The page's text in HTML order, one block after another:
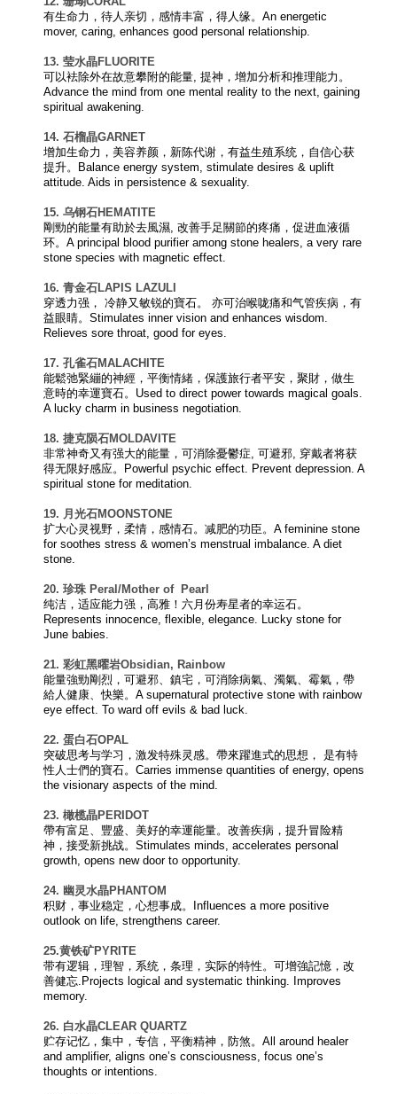
有生命力，待人亲切，感情丰富，得人缘。An energetic
mover, caring, enhances good personal relationship.
13. 莹水晶FLUORITE
可以袪除外在故意攀附的能量, 提神，增加分析和推理能力。
Advance the mind from one mental reality to the next, gaining
spiritual awakening.
14. 石榴晶GARNET
增加生命力，美容养颜，新陈代谢，有益生殖系统，自信心获
提升。Balance energy system, stimulate desires & uplift
attitude. Aids in persistence & sexuality.
15. 乌钢石HEMATITE
剛勁的能量有助於去風濕, 改善手足關節的疼痛，促进血液循
环。A principal blood purifier among stone healers, a very rare
stone species with magnetic effect.
16. 青金石LAPIS LAZULI
穿透力强， 冷静又敏锐的寶石。 亦可治喉咙痛和气管疾病，有
益眼睛。Stimulates inner vision and enhances wisdom.
Relieves sore throat, good for eyes.
17. 孔雀石MALACHITE
能鬆弛緊繃的神經，平衡情緒，保護旅行者平安，聚財，做生
意時的幸運寶石。Used to direct power towards magical goals.
A lucky charm in business negotiation.
18. 捷克陨石MOLDAVITE
非常神奇又有强大的能量，可消除憂鬱症, 可避邪, 穿戴者将获
得无限好感应。Powerful psychic effect. Prevent depression. A
spiritual stone for meditation.
19. 月光石MOONSTONE
扩大心灵视野，柔情，感情石。减肥的功臣。A feminine stone
for soothes stress & women’s menstrual imbalance. A diet
stone.
20. 珍珠 Peral/Mother of Pearl
纯洁，适应能力强，高雅！六月份寿星者的幸运石。
Represents innocence, flexible, elegance. Lucky stone for
June babies.
21. 彩虹黑曜岩Obsidian, Rainbow
能量強勁剛烈，可避邪、鎮宅，可消除病氣、濁氣、霉氣，帶
給人健康、快樂。A supernatural protective stone with rainbow
eye effect. To ward off evils & bad luck.
22. 蛋白石OPAL
突破思考与学习，激发特殊灵感。帶來躍進式的思想， 是有特
性人士們的寶石。Carries immense quantities of energy, opens
the visionary aspects of the mind.
23. 橄榄晶PERIDOT
帶有富足、豐盛、美好的幸運能量。改善疾病，提升冒险精
神，接受新挑战。Stimulates minds, accelerates personal
growth, opens new door to opportunity.
24. 幽灵水晶PHANTOM
积财，事业稳定，心想事成。Influences a more positive
outlook on life, strengthens career.
25.黄铁矿PYRITE
带有逻辑，理智，系统，条理，实际的特性。可增強記憶，改
善健忘.Projects logical and systematic thinking. Improves
memory.
26. 白水晶CLEAR QUARTZ
贮存记忆，集中，专信，平衡精神，防煞。All around healer
and amplifier, aligns one’s consciousness, focus one’s
thoughts or intentions.